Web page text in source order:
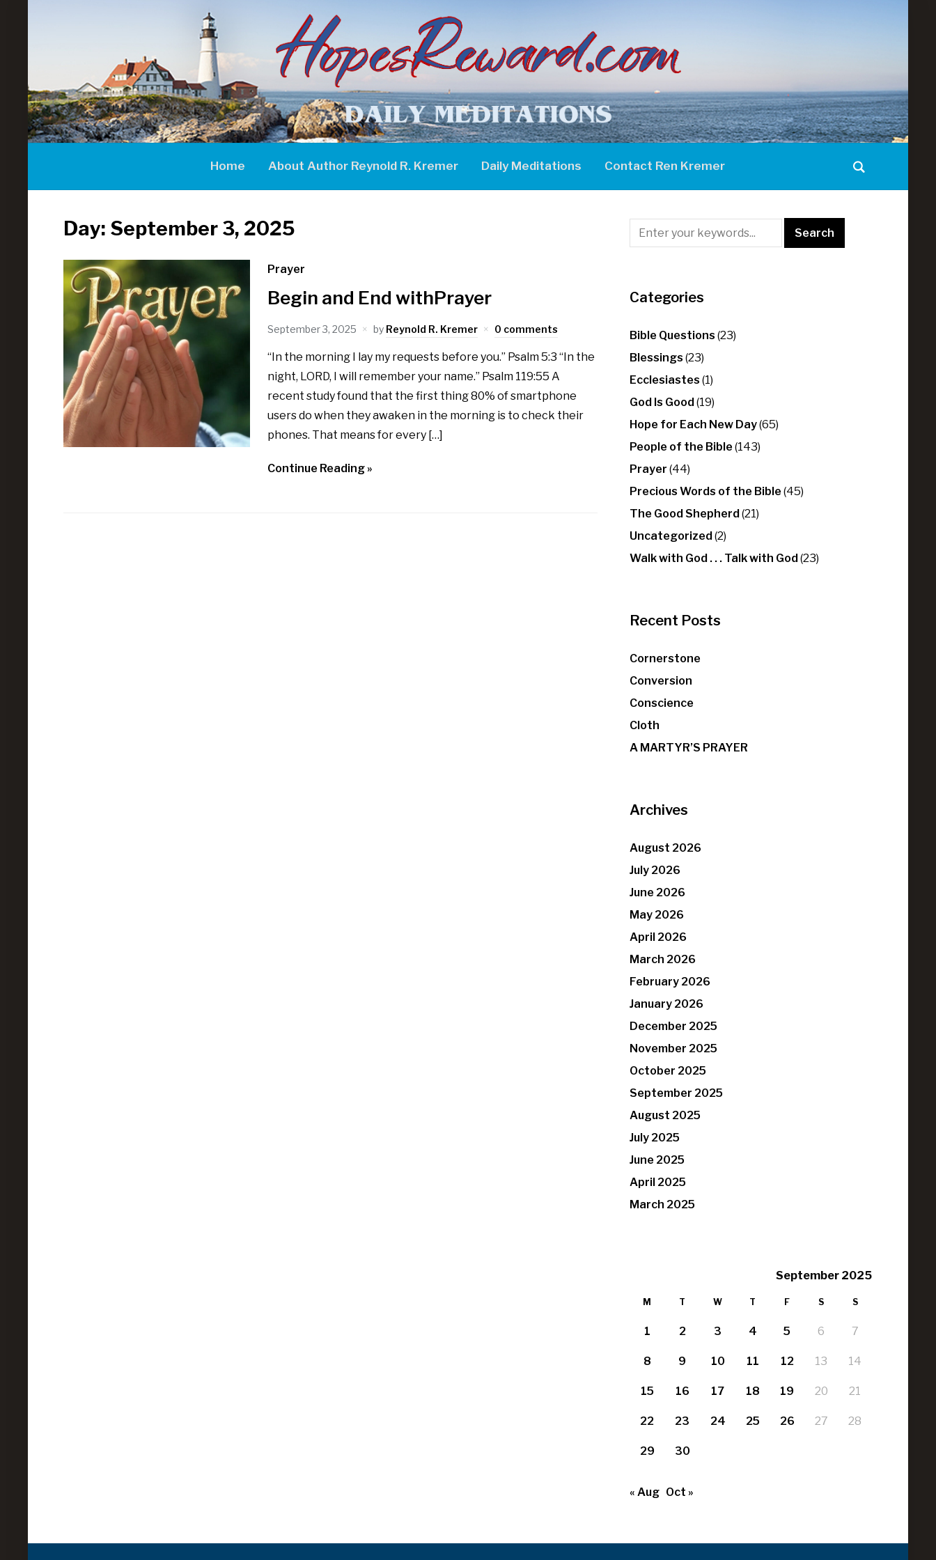
Home About Author Reynold R. Kremer Daily Meditations Contact Ren Kremer
Day: September 3, 2025
Prayer
Begin and End withPrayer
September 3, 2025 by Reynold R. Kremer 0 comments
“In the morning I lay my requests before you.” Psalm 5:3 “In the
night, LORD, I will remember your name.” Psalm 119:55 A
recent study found that the first thing 80% of smartphone
users do when they awaken in the morning is to check their
phones. That means for every […]
Continue Reading »
Categories
Bible Questions (23)
Blessings (23)
Ecclesiastes (1)
God Is Good (19)
Hope for Each New Day(65)
People of the Bible (143)
Prayer (44)
Precious Words of the Bible (45)
The Good Shepherd (21)
Uncategorized (2)
Walk with God . . . Talk with God (23)
Recent Posts
Cornerstone
Conversion
Conscience
Cloth
A MARTYR’S PRAYER
Archives
August 2026
July 2026
June 2026
May 2026
April 2026
March 2026
February 2026
January 2026
December 2025
November 2025
October 2025
September 2025
August 2025
July 2025
June 2025
April 2025
March 2025
September 2025
M T W T F S S
1 2 3 4 5 6 7
8 9 10 11 12 13 14
15 16 17 18 19 20 21
22 23 24 25 26 27 28
29 30
« Aug Oct »